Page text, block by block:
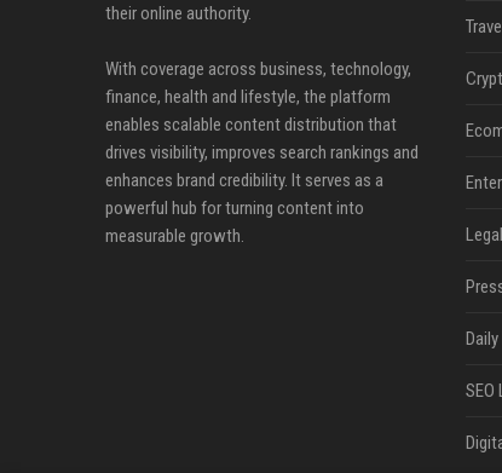
their online authority.
With coverage across business, technology,
finance, health and lifestyle, the platform
enables scalable content distribution that
drives visibility, improves search rankings and
enhances brand credibility. It serves as a
powerful hub for turning content into
measurable growth.
Legal
SEO